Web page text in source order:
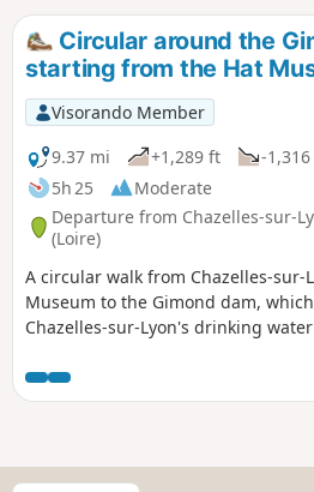
Circular around the
starting from the Hat
Visorando Member
9.37 mi
+1,289 ft
-
5h 25
Moderate
Departure from Chazelles-sur-
(Loire)
A circular walk from Chazelles-sur-
Museum to the Gimond dam,
Chazelles-sur-Lyon's drinking
Lyonnais, Pilat, etc. You will cross
is always dry, several times via